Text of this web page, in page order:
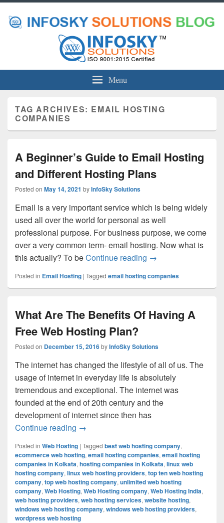
Menu
TAG ARCHIVES: EMAIL HOSTING
COMPANIES
A Beginner’s Guide to Email Hosting
and Different Hosting Plans
Posted on May 14, 2021 byInfoSky Solutions
Email is a very important service which is being widely
used all over the world for personal as well
professional purpose. For business purpose, we come
over a very common term- email hosting. Now what is
this actually? To beContinue reading A Beginner’s
→
Posted in Email Hosting | Tagged email hosting companies
What Are The Benefits Of Having A
Free Web Hosting Plan?
Posted on December 15, 2016byInfoSky Solutions
The internet has changed the lifestyle of all of us. The
usage of internet in everyday life is absolutely
tremendous and exceptional. The internet was
founded at the end of 20th century and the
development of internet since then has
Continue reading What Are The Benefits Of Having A
→
Posted in Web Hosting | Tagged best web hosting company,
ecommerce web hosting, email hosting companies, email hosting
companies in Kolkata, hosting companies in Kolkata, linux web
hosting company, linux web hosting providers, top ten web hosting
company, top web hosting company, unlimited web hosting
company, Web Hosting, Web Hosting company, Web Hosting India,
web hosting providers, web hosting services, website hosting,
windows web hosting company, windows web hosting providers,
wordpress web hosting